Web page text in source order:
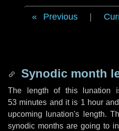
Previous
Synodic month
The length of this lunation
53 minutes and it is 1 hour and
upcoming lunation's length.
synodic months are going to